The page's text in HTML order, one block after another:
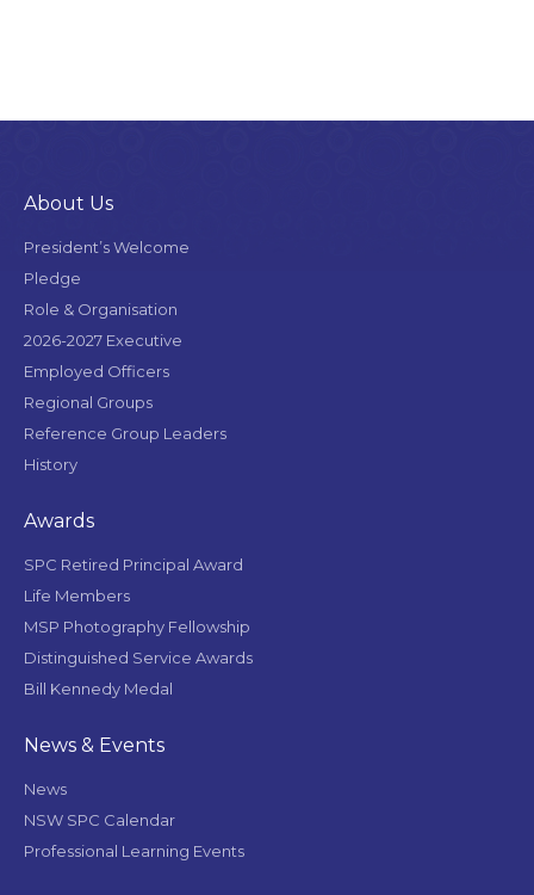
About Us
President’s Welcome
Pledge
Role & Organisation
2026-2027 Executive
Employed Officers
Regional Groups
Reference Group Leaders
History
Awards
SPC Retired Principal Award
Life Members
MSP Photography Fellowship
Distinguished Service Awards
Bill Kennedy Medal
News & Events
News
NSW SPC Calendar
Professional Learning Events